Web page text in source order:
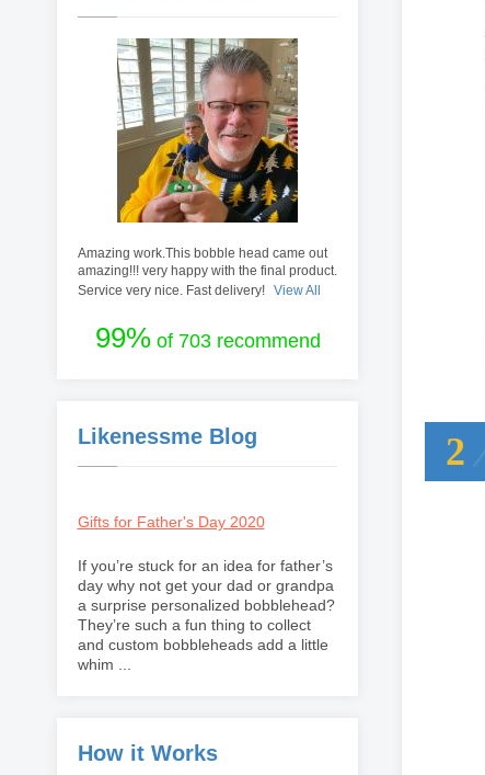
Amazing work.This bobble head came out
amazing!!! very happy with the final product.
Service very nice. Fast delivery!
View All
99%of 703 recommend
Likenessme Blog
Gifts for Father's Day 2020
If you’re stuck for an idea for father’s
day why not get your dad or grandpa
a surprise personalized bobblehead?
They’re such a fun thing to collect
and custom bobbleheads add a little
whim ...
How it Works
2